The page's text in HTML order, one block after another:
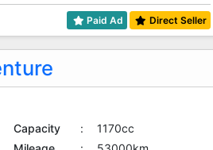
Paid Ad Direct Seller
Capacity :
1170cc